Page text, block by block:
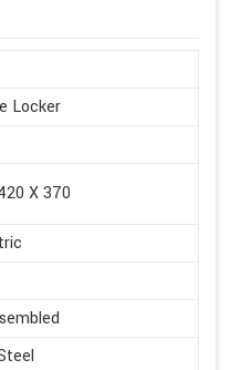
Locker
X 370